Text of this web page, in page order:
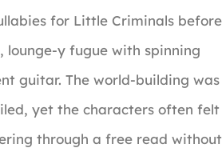
for Little Criminals before
lounge-y fugue with spinning
guitar. The world-building was
yet the characters often felt
through a free read without